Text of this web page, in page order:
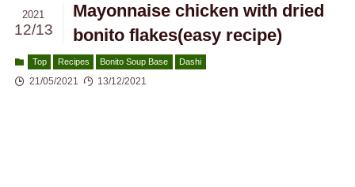
Mayonnaise chicken with dried
bonito flakes(easy recipe)
2021
12/13
Top Recipes Bonito Soup Base Dashi
21/05/2021 13/12/2021